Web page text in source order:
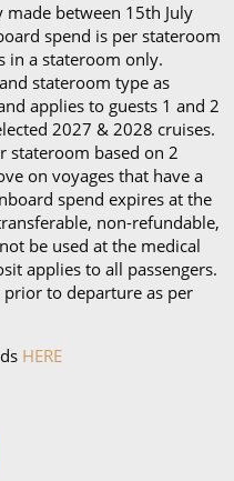
between 15th July
spend is per stateroom
in a stateroom only.
stateroom type as
applies to guests 1 and 2
2027 & 2028 cruises.
stateroom based on 2
on voyages that have a
spend expires at the
non-refundable,
be used at the medical
applies to all passengers.
to departure as per
HERE